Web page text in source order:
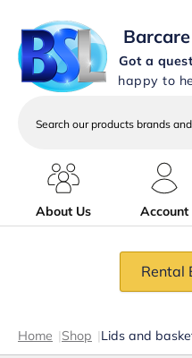
Got a
happy to
services
About Us
Account
Rental
Home |Shop |Lids and